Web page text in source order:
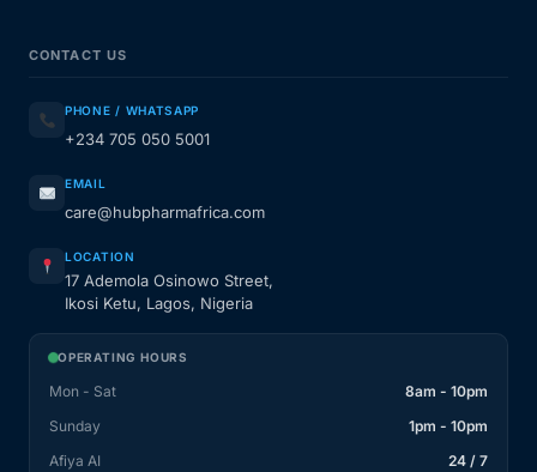
CONTACT US
PHONE / WHATSAPP
+234 705 050 5001
EMAIL
care@hubpharmafrica.com
LOCATION
17 Ademola Osinowo Street,
Ikosi Ketu, Lagos, Nigeria
OPERATING HOURS
Mon - Sat
8am - 10pm
Sunday
1pm - 10pm
Afiya AI
24 / 7